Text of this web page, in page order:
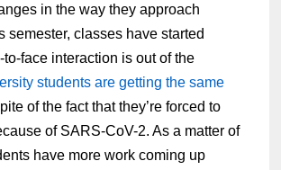
in the way they approach
semester, classes have started
face interaction is out of the
students are getting the same
of the fact that they’re forced to
of SARS-CoV-2. As a matter of
have more work coming up